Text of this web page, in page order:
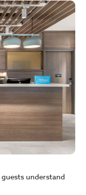
understand